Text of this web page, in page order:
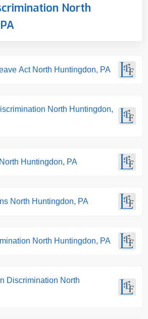
North
Act North Huntingdon, PA
North Huntingdon,
Huntingdon, PA
North Huntingdon, PA
North Huntingdon, PA
Discrimination North